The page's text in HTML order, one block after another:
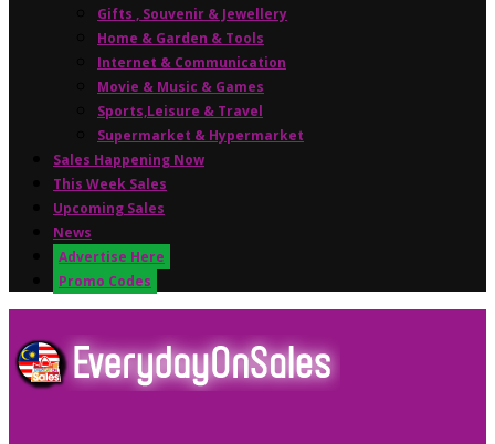
Gifts , Souvenir & Jewellery
Home & Garden & Tools
Internet & Communication
Movie & Music & Games
Sports,Leisure & Travel
Supermarket & Hypermarket
Sales Happening Now
This Week Sales
Upcoming Sales
News
Advertise Here
Promo Codes